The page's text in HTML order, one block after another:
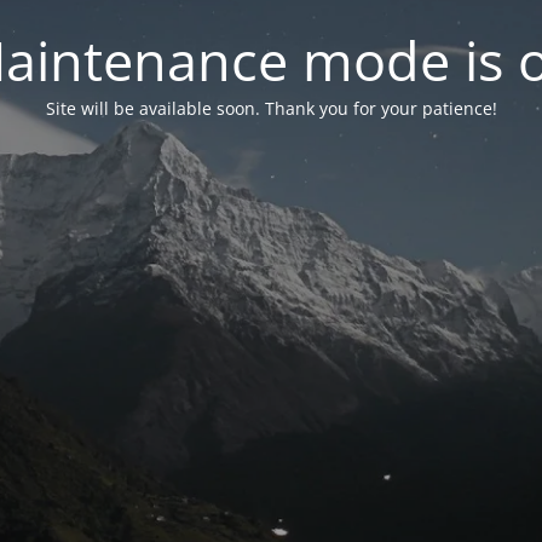
mode is
Site will be available soon. Thank you for your patience!